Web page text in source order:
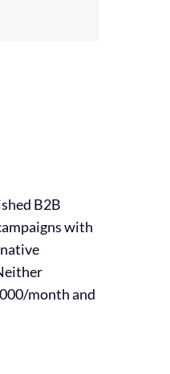
B2B
with
monthand